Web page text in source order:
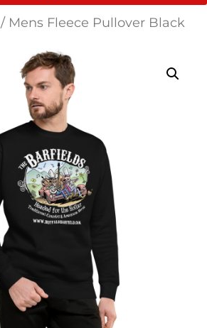
/ Mens Fleece Pullover Black